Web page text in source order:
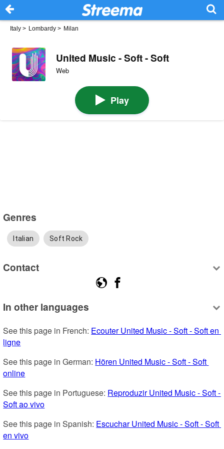
Italy > Lombardy > Milan
United Music - Soft - Soft
Web
Play
Genres
Italian Soft Rock
Contact
In other languages
See this page in French: Ecouter United Music - Soft - Soft en
ligne
See this page in German: Hören United Music - Soft - Soft
online
See this page in Portuguese: Reproduzir United Music - Soft -
Soft ao vivo
See this page in Spanish: Escuchar United Music - Soft - Soft
en vivo